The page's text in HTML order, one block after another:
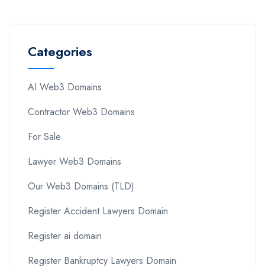
Categories
AI Web3 Domains
Contractor Web3 Domains
For Sale
Lawyer Web3 Domains
Our Web3 Domains (TLD)
Register Accident Lawyers Domain
Register ai domain
Register Bankruptcy Lawyers Domain